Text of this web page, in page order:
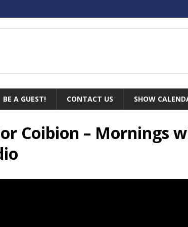
BE A GUEST! CONTACT US SHOW
Coibion – Mornings